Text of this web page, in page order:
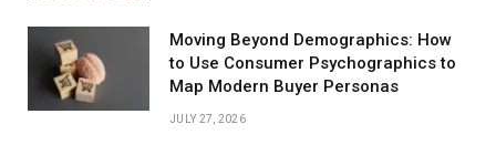
Moving Beyond Demographics: How
to Use Consumer Psychographics to
Map Modern Buyer Personas
JULY 27, 2026